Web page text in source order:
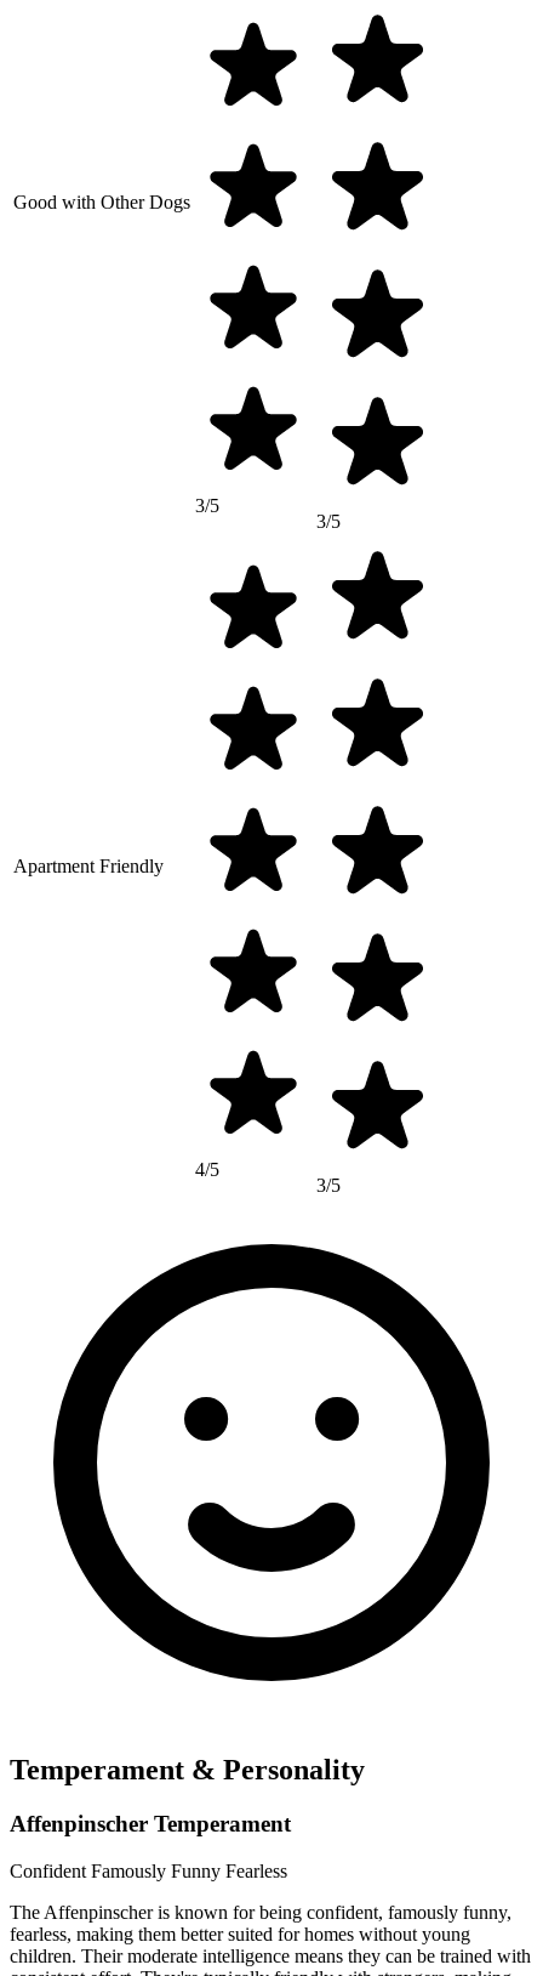
Good with Other Dogs
3/5
3/5
Apartment Friendly
4/5
3/5
Temperament & Personality
Affenpinscher Temperament
Confident Famously Funny Fearless
The Affenpinscher is known for being confident, famously funny,
fearless, making them better suited for homes without young
children. Their moderate intelligence means they can be trained with